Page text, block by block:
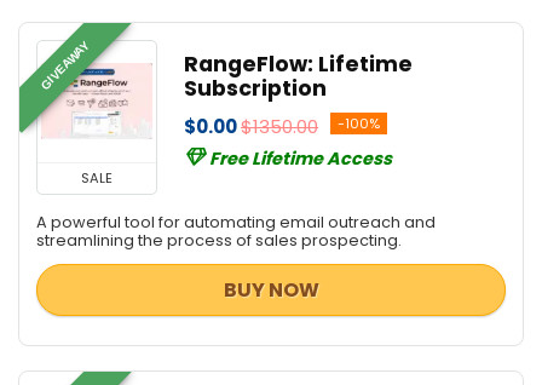
GIVEAWAY
SALE
RangeFlow: Lifetime
Subscription
$0.00$1350.00 -100%
Free Lifetime Access
A powerful tool for automating email outreach and
streamlining the process of sales prospecting.
BUY NOW